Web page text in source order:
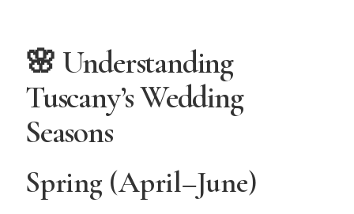
🌸 Understanding
Tuscany’s Wedding
Seasons
Spring (April–June)